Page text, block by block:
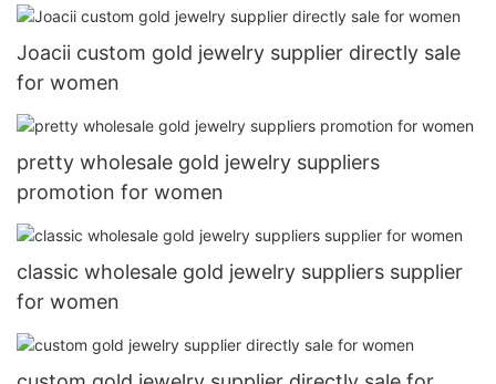
Joacii custom gold jewelry supplier directly sale
for women
pretty wholesale gold jewelry suppliers
promotion for women
classic wholesale gold jewelry suppliers supplier
for women